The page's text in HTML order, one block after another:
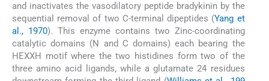
and inactivates the vasodilatory peptide bradykinin by the
sequential removal of two C-terminal dipeptides (Yang et
al., 1970). This enzyme contains two Zinc-coordinating
catalytic domains (N and C domains) each bearing the
HEXXH motif where the two histidines form two of the
three amino acid ligands, while a glutamate 24 residues